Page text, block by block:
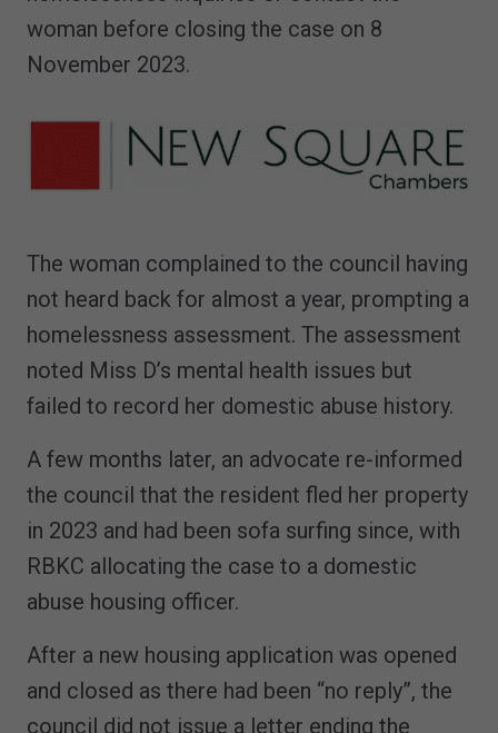
woman before closing the case on 8
November 2023.
The woman complained to the council having
not heard back for almost a year, prompting a
homelessness assessment. The assessment
noted Miss D’s mental health issues but
failed to record her domestic abuse history.
A few months later, an advocate re-informed
the council that the resident fled her property
in 2023 and had been sofa surfing since, with
RBKC allocating the case to a domestic
abuse housing officer.
After a new housing application was opened
and closed as there had been “no reply”, the
council did not issue a letter ending the